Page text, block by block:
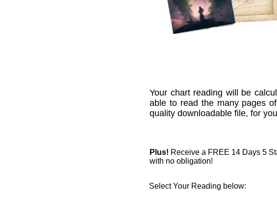
Your chart reading will be
able to read the many pages
quality downloadable file, for
Plus! Receive a FREE 14 Days 5
with no obligation!
Select Your Reading below: